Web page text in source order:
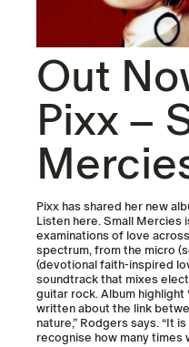
Out
Pixx –
Pixx has shared her new
Listen here. Small Mercies
examinations of love
spectrum, from the micro
(devotional faith-inspired
soundtrack that mixes
guitar rock. Album highlight
written about the link
nature,” Rodgers says. “It
recognise how many times